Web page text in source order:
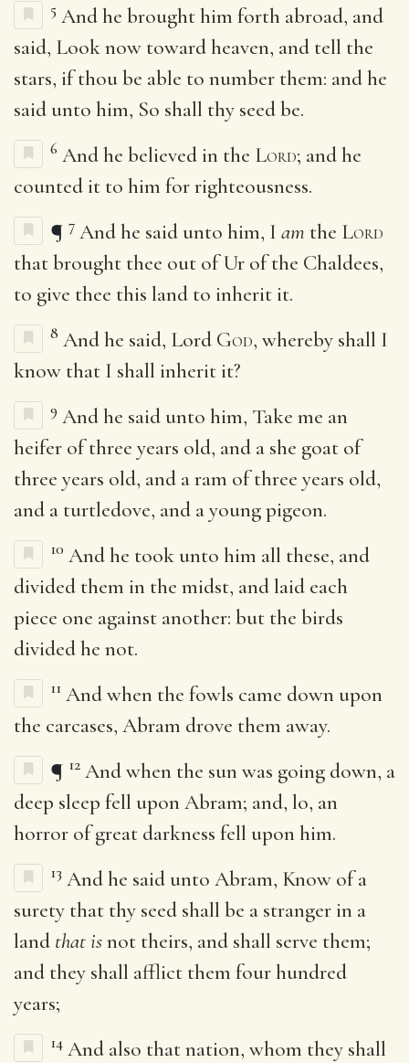
5 And he brought him forth abroad, and
said, Look now toward heaven, and tell the
stars, if thou be able to number them: and he
said unto him, So shall thy seed be.
6 And he believed in the Lord; and he
counted it to him for righteousness.
¶ 7 And he said unto him, I am the Lord
that brought thee out of Ur of the Chaldees,
to give thee this land to inherit it.
8 And he said, Lord God, whereby shall I
know that I shall inherit it?
9 And he said unto him, Take me an
heifer of three years old, and a she goat of
three years old, and a ram of three years old,
and a turtledove, and a young pigeon.
10 And he took unto him all these, and
divided them in the midst, and laid each
piece one against another: but the birds
divided he not.
11 And when the fowls came down upon
the carcases, Abram drove them away.
¶ 12 And when the sun was going down, a
deep sleep fell upon Abram; and, lo, an
horror of great darkness fell upon him.
13 And he said unto Abram, Know of a
surety that thy seed shall be a stranger in a
land that isnot theirs, and shall serve them;
and they shall afflict them four hundred
years;
14 And also that nation, whom they shall